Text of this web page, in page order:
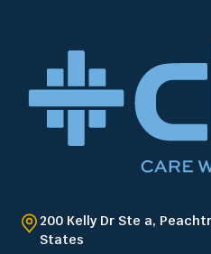
200 Kelly Dr Ste a,
States